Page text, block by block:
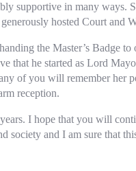
supportive in many ways.
hosted Court and
the Master’s Badge
that he started as Lord
of you will remember her
reception.
I hope that you will
and I am sure that